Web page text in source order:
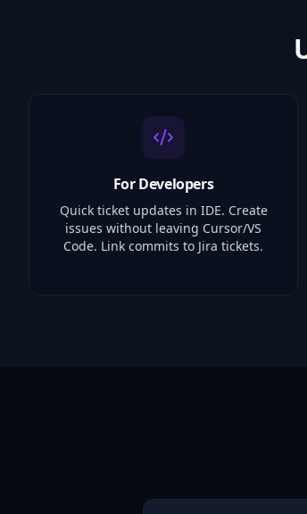
For Developers
Quick ticket updates in IDE. Create
issues without leaving Cursor/VS
Code. Link commits to Jira tickets.